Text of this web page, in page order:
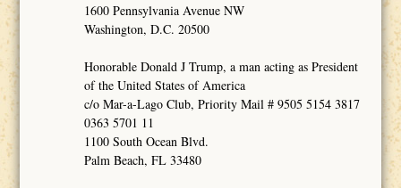
1600 Pennsylvania Avenue NW
Washington, D.C. 20500
Honorable Donald J Trump, a man acting as President
of the United States of America
c/o Mar-a-Lago Club, Priority Mail # 9505 5154 3817
0363 5701 11
1100 South Ocean Blvd.
Palm Beach, FL 33480